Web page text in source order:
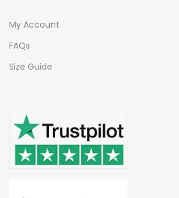
My Account
FAQs
Size Guide